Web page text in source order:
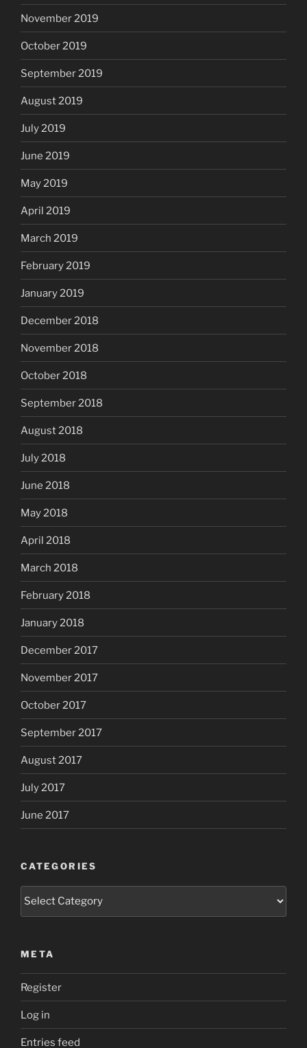
November 2019
October 2019
September 2019
August 2019
July 2019
June 2019
May 2019
April 2019
March 2019
February 2019
January 2019
December 2018
November 2018
October 2018
September 2018
August 2018
July 2018
June 2018
May 2018
April 2018
March 2018
February 2018
January 2018
December 2017
November 2017
October 2017
September 2017
August 2017
July 2017
June 2017
CATEGORIES
Categories
META
Register
Log in
Entries feed